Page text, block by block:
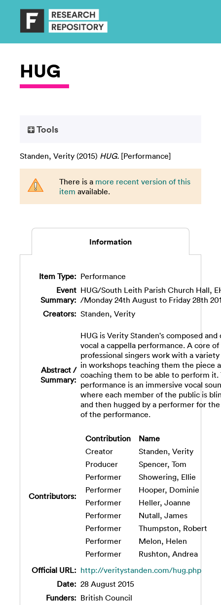
HUG
Tools
Standen, Verity (2015) HUG. [Performance]
There is a more recent version of this
item available.
Information
Item Type: Performance
Event
Summary:
HUG/South Leith Parish Church Hall,
/Monday 24th August to Friday 28th
Creators: Standen, Verity
Abstract /
Summary:
HUG is Verity Standen's composed and
vocal a cappella performance. A core of
professional singers work with a
in workshops teaching them the piece
coaching them to be able to perform it.
performance is an immersive vocal
where each member of the public is
and then hugged by a performer for
of the performance.
Contributors:
Contribution
Name
Creator
Standen, Verity
Producer
Spencer, Tom
Performer
Showering, Ellie
Performer
Hooper, Dominie
Performer
Heller, Joanne
Performer
Nutall, James
Performer
Thumpston, Robert
Performer
Melon, Helen
Performer
Rushton, Andrea
Official URL: http://veritystanden.com/hug.php
Date: 28 August 2015
Funders: British Council